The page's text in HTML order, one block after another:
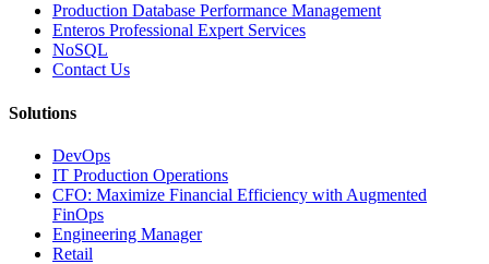
Production Database Performance Management
Enteros Professional Expert Services
NoSQL
Contact Us
Solutions
DevOps
IT Production Operations
CFO: Maximize Financial Efficiency with Augmented
FinOps
Engineering Manager
Retail